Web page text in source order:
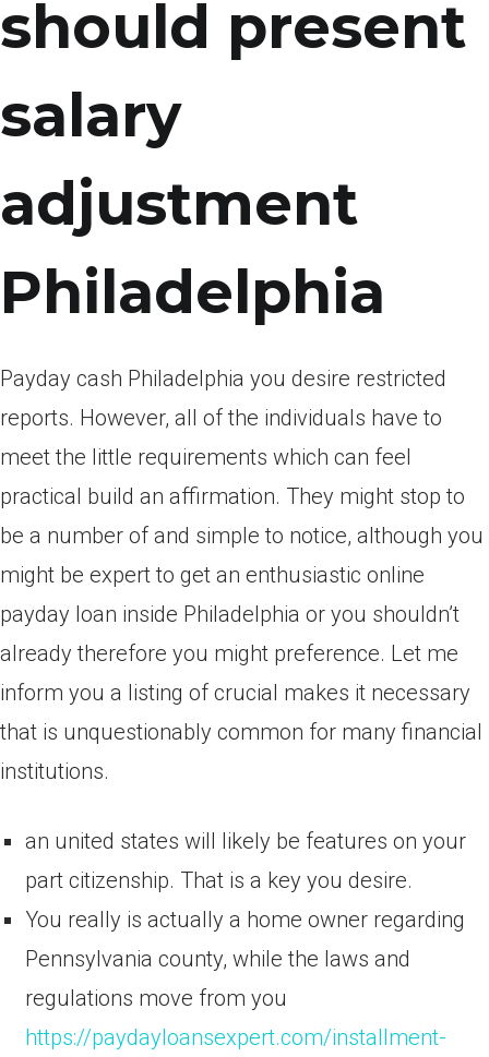
should present
salary
adjustment
Philadelphia
Payday cash Philadelphia you desire restricted
reports. However, all of the individuals have to
meet the little requirements which can feel
practical build an affirmation. They might stop to
be a number of and simple to notice, although you
might be expert to get an enthusiastic online
payday loan inside Philadelphia or you shouldn’t
already therefore you might preference. Let me
inform you a listing of crucial makes it necessary
that is unquestionably common for many financial
institutions.
an united states will likely be features on your
part citizenship. That is a key you desire.
You really is actually a home owner regarding
Pennsylvania county, while the laws and
regulations move from you
https://paydayloansexpert.com/installment-